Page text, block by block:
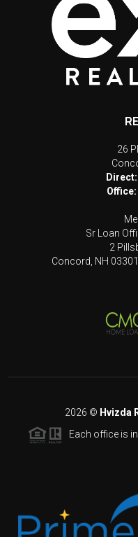
26
Direct:
Office:
Sr Loan
2
Concord, NH
2026 © Hvizda
Each office is